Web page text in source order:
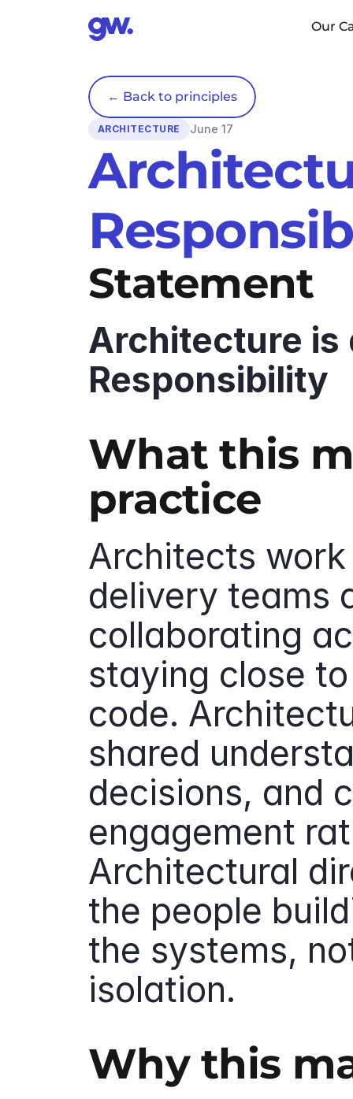
Our
← Back to principles
ARCHITECTURE June 17
Statement
Architecture is
Responsibility
What this
practice
Architects
delivery teams
collaborating
staying close
code.
shared
decisions, and
engagement
Architectural
the people
the systems,
isolation.
Why this